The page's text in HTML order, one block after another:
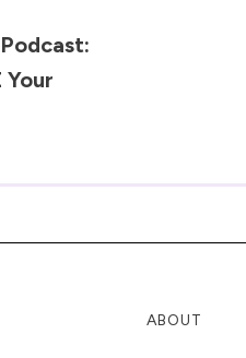
Your
ABOUT